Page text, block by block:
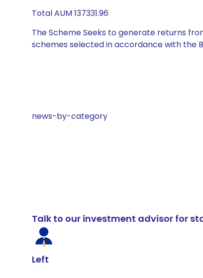
Total AUM 137331.96
The Scheme Seeks to generate returns
schemes selected in accordance with the
news-by-category
Talk to our investment advisor for
Left